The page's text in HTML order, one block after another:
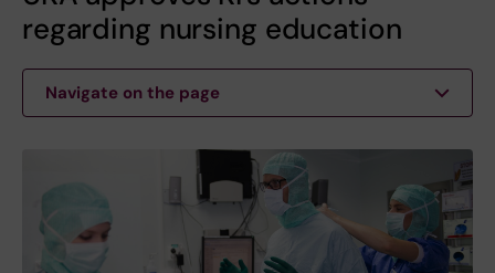
regarding nursing education
Navigate on the page